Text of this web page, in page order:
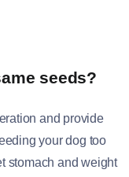
seeds?
and provide
your dog too
stomach and weight